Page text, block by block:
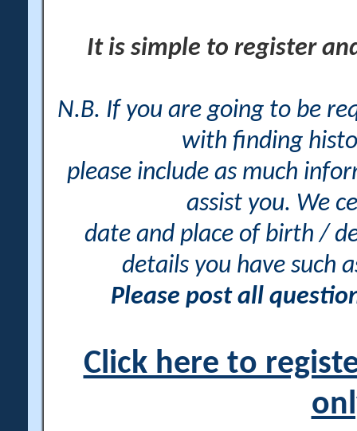
It is simple to register
N.B. If you are going to be
with finding
please include as much
assist you. We
date and place of birth /
details you have such
Please post all
Click here to